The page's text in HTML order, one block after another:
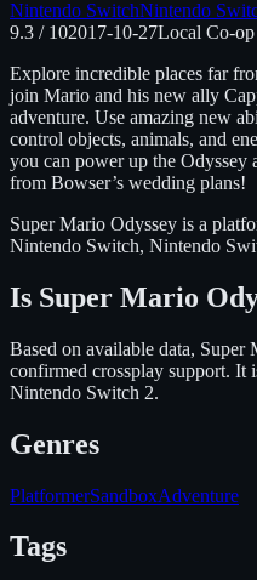
Nintendo SwitchNintendo
9.3 / 102017-10-27Local Co-op
Explore incredible places far
join Mario and his new ally
adventure. Use amazing new
control objects, animals, and
you can power up the Odyssey
from Bowser’s wedding plans!
Super Mario Odyssey is a
Nintendo Switch, Nintendo
Is Super Mario
Based on available data, Super
confirmed crossplay support. It
Nintendo Switch 2.
Genres
PlatformerSandboxAdventure
Tags